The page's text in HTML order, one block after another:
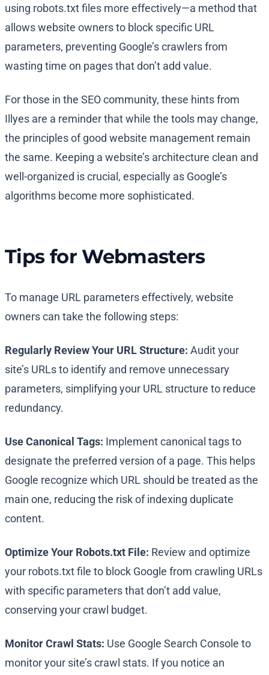
using robots.txt files more effectively—a method that
allows website owners to block specific URL
parameters, preventing Google’s crawlers from
wasting time on pages that don’t add value.
For those in the SEO community, these hints from
Illyes are a reminder that while the tools may change,
the principles of good website management remain
the same. Keeping a website’s architecture clean and
well-organized is crucial, especially as Google’s
algorithms become more sophisticated.
Tips for Webmasters
To manage URL parameters effectively, website
owners can take the following steps:
Regularly Review Your URL Structure: Audit your
site’s URLs to identify and remove unnecessary
parameters, simplifying your URL structure to reduce
redundancy.
Use Canonical Tags: Implement canonical tags to
designate the preferred version of a page. This helps
Google recognize which URL should be treated as the
main one, reducing the risk of indexing duplicate
content.
Optimize Your Robots.txt File: Review and optimize
your robots.txt file to block Google from crawling URLs
with specific parameters that don’t add value,
conserving your crawl budget.
Monitor Crawl Stats: Use Google Search Console to
monitor your site’s crawl stats. If you notice an